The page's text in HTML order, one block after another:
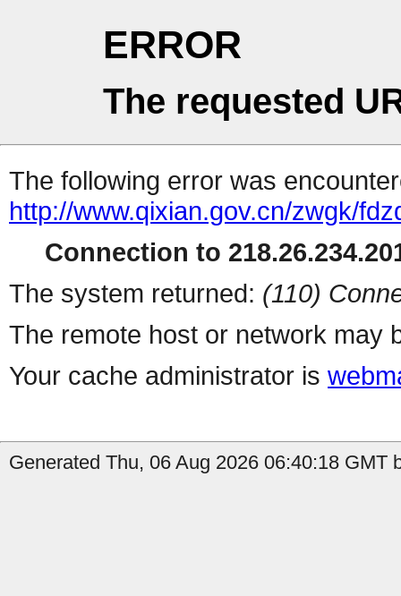
ERROR
The requested
The following error was
http://www.qixian.gov.cn/zwgk/
Connection to
The system returned: (110)
The remote host or network may
Your cache administrator is
Generated Thu, 06 Aug 2026 06:40:18